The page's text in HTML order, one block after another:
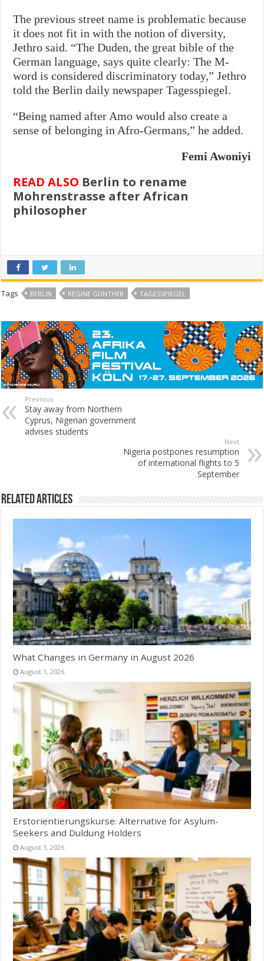
The previous street name is problematic because
it does not fit in with the notion of diversity,
Jethro said. “The Duden, the great bible of the
German language, says quite clearly: The M-
word is considered discriminatory today,” Jethro
told the Berlin daily newspaper Tagesspiegel.
“Being named after Amo would also create a
sense of belonging in Afro-Germans,” he added.
Femi Awoniyi
READ ALSO Berlin to rename
Mohrenstrasse after African
philosopher
Tags BERLIN REGINE GÜNTHER TAGESSPIEGEL
Previous
Stay away from Northern
Cyprus, Nigerian government
advises students
Next
Nigeria postpones resumption
of international flights to 5
September
Related Articles
What Changes in Germany in August 2026
August 1, 2026
Erstorientierungskurse: Alternative for Asylum-
Seekers and Duldung Holders
August 1, 2026